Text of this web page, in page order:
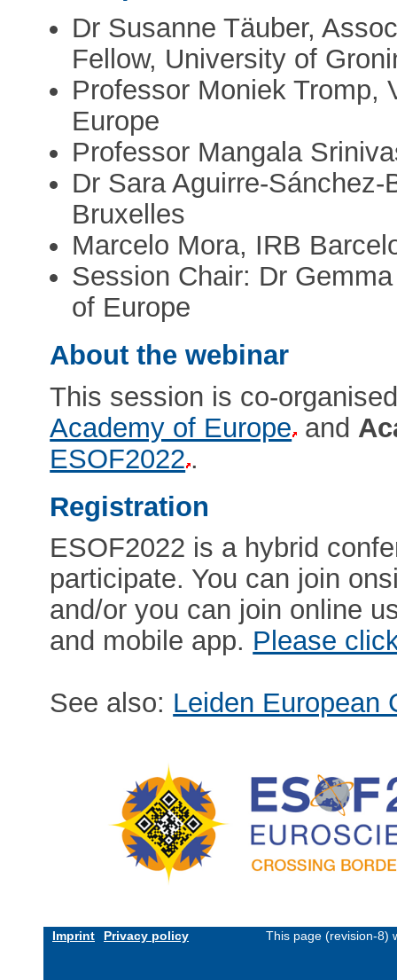
Dr Susanne Täuber,
Fellow, University of
Professor Moniek Tromp,
Europe
Professor Mangala
Dr Sara Aguirre-
Bruxelles
Marcelo Mora, IRB
Session Chair: Dr
of Europe
About the webinar
This session is co-
Academy of Europe and
ESOF2022 .
Registration
ESOF2022 is a hybrid
participate. You can join
and/or you can join online
and mobile app. Please
See also: Leiden European
Imprint Privacy policy This page (revision-8)